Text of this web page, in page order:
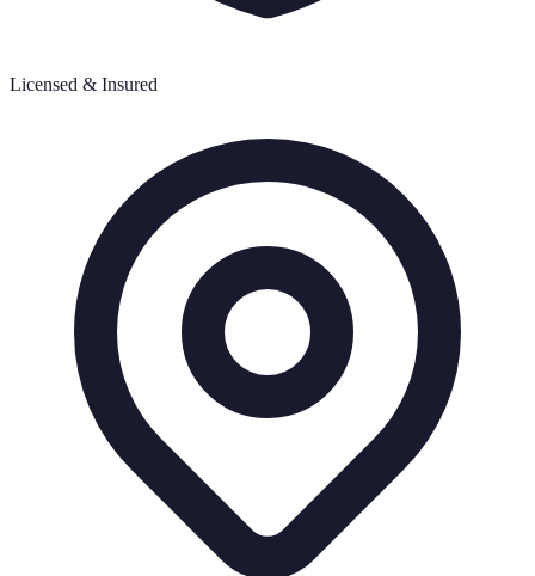
Licensed & Insured